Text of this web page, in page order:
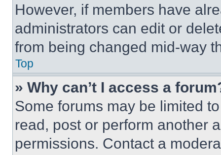
However, if members have
administrators can edit or
from being changed mid-way
Top
» Why can’t I access a
Some forums may be limited
read, post or perform another
permissions. Contact a